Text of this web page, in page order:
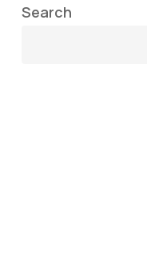
Search